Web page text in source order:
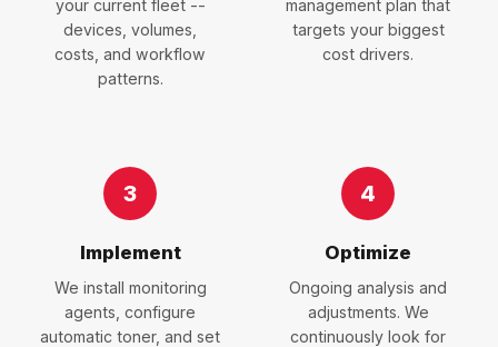
your current fleet --
devices, volumes,
costs, and workflow
patterns.
management plan that
targets your biggest
cost drivers.
3
Implement
We install monitoring
agents, configure
automatic toner, and set
4
Optimize
Ongoing analysis and
adjustments. We
continuously look for